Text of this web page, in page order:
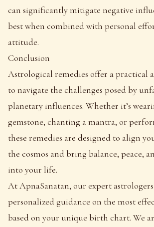
can significantly mitigate negative
best when combined with personal
attitude.
Conclusion
Astrological remedies offer a practical
to navigate the challenges posed by
planetary influences. Whether it’s
gemstone, chanting a mantra, or
these remedies are designed to align
the cosmos and bring balance, peace,
into your life.
At ApnaSanatan, our expert
personalized guidance on the most
based on your unique birth chart. We